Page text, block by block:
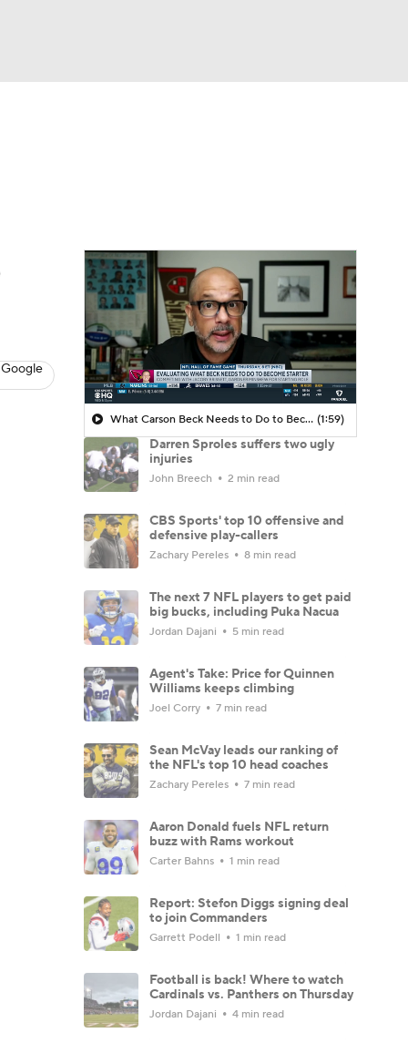
What Carson Beck Needs to Do to Become Cardinals Starter (1:59)
Darren Sproles suffers two ugly
injuries
John Breech 2 min read
CBS Sports' top 10 offensive and
defensive play-callers
Zachary Pereles 8 min read
The next 7 NFL players to get paid
big bucks, including Puka Nacua
Jordan Dajani 5 min read
Agent's Take: Price for Quinnen
Williams keeps climbing
Joel Corry 7 min read
Sean McVay leads our ranking of
the NFL's top 10 head coaches
Zachary Pereles 7 min read
Aaron Donald fuels NFL return
buzz with Rams workout
Carter Bahns 1 min read
Report: Stefon Diggs signing deal
to join Commanders
Garrett Podell 1 min read
Football is back! Where to watch
Cardinals vs. Panthers on Thursday
Jordan Dajani 4 min read